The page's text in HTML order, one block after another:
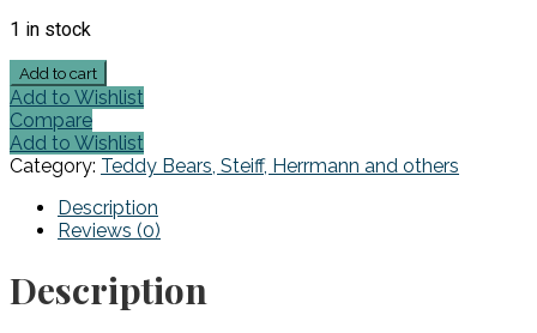
1 in stock
Clemens
Teddy
Caramel
quantity
Add to cart
Add to Wishlist
Compare
Add to Wishlist
Category: Teddy Bears, Steiff, Herrmann and others
Description
Reviews (0)
Description